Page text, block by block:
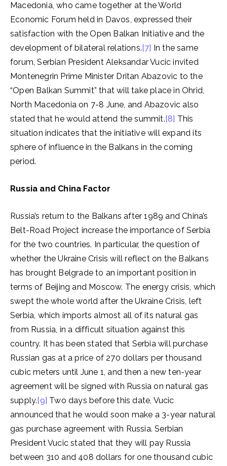
Macedonia, who came together at the World
Economic Forum held in Davos, expressed their
satisfaction with the Open Balkan Initiative and the
development of bilateral relations.[7] In the same
forum, Serbian President Aleksandar Vucic invited
Montenegrin Prime Minister Dritan Abazovic to the
“Open Balkan Summit” that will take place in Ohrid,
North Macedonia on 7-8 June, and Abazovic also
stated that he would attend the summit.[8] This
situation indicates that the initiative will expand its
sphere of influence in the Balkans in the coming
period.
Russia and China Factor
Russia’s return to the Balkans after 1989 and China’s
Belt-Road Project increase the importance of Serbia
for the two countries. In particular, the question of
whether the Ukraine Crisis will reflect on the Balkans
has brought Belgrade to an important position in
terms of Beijing and Moscow. The energy crisis, which
swept the whole world after the Ukraine Crisis, left
Serbia, which imports almost all of its natural gas
from Russia, in a difficult situation against this
country. It has been stated that Serbia will purchase
Russian gas at a price of 270 dollars per thousand
cubic meters until June 1, and then a new ten-year
agreement will be signed with Russia on natural gas
supply.[9] Two days before this date, Vucic
announced that he would soon make a 3-year natural
gas purchase agreement with Russia. Serbian
President Vucic stated that they will pay Russia
between 310 and 408 dollars for one thousand cubic